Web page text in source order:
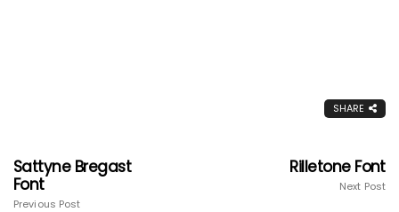
SHARE
Sattyne Bregast
Font
Previous Post
Rilletone Font
Next Post